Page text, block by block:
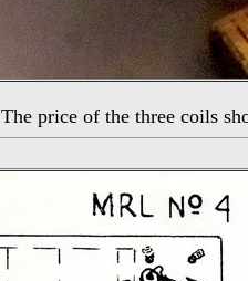
The price of the three coils